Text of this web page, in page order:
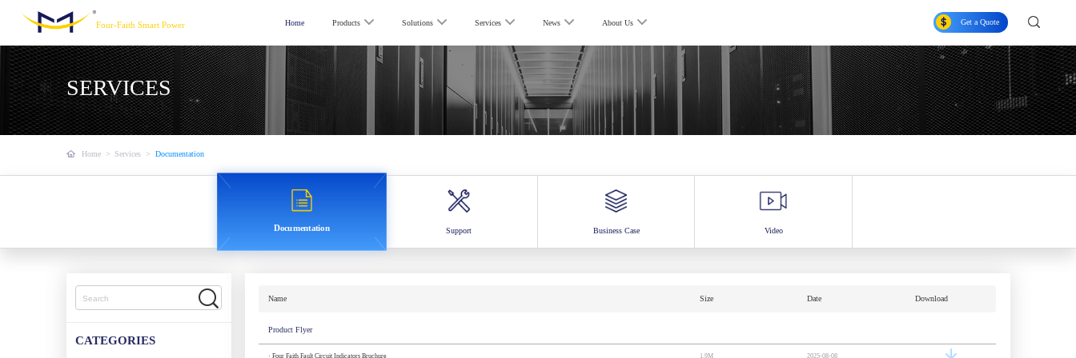
Four-Faith Smart Power Home Products Solutions Services News About Us Get a Quote
SERVICES
Home > Services > Documentation
Documentation Support Business Case Video
CATEGORIES
Name Size Date Download
Product Flyer
· Four Faith Fault Circuit Indicators Bruchure 1.9M 2025-08-08